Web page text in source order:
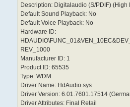
Description: Digitalaudio (S/PDIF)
Default Sound Playback: No
Default Voice Playback: No
Hardware ID:
REV_1000
Manufacturer ID: 1
Product ID: 65535
Type: WDM
Driver Name: HdAudio.sys
Driver Version: 6.01.7601.17514
Driver Attributes: Final Retail